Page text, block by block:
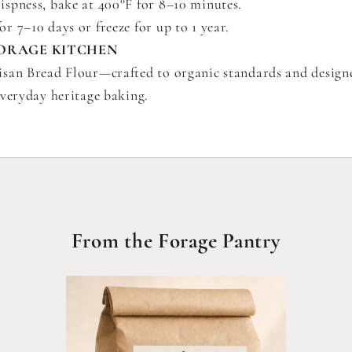
bake at 400°F for 8–10 minutes.
7–10 days or freeze for up to 1 year.
KITCHEN
Bread Flour—crafted to organic standards and
heritage baking.
From the Forage Pantry